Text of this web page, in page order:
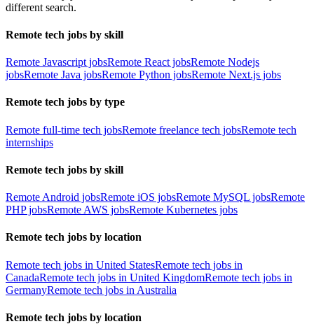
different search.
Remote tech jobs by skill
Remote Javascript jobsRemote React jobsRemote Nodejs
jobsRemote Java jobsRemote Python jobsRemote Next.js jobs
Remote tech jobs by type
Remote full-time tech jobsRemote freelance tech jobsRemote tech
internships
Remote tech jobs by skill
Remote Android jobsRemote iOS jobsRemote MySQL jobsRemote
PHP jobsRemote AWS jobsRemote Kubernetes jobs
Remote tech jobs by location
Remote tech jobs in United StatesRemote tech jobs in
CanadaRemote tech jobs in United KingdomRemote tech jobs in
GermanyRemote tech jobs in Australia
Remote tech jobs by location